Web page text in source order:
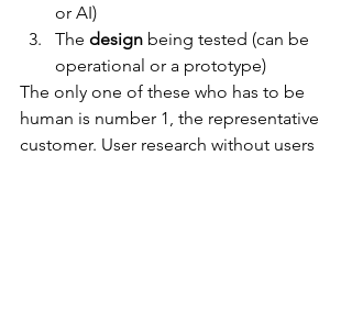
or AI)
The design being tested (can be
operational or a prototype)
The only one of these who has to be
human is number 1, the representative
customer. User research without users